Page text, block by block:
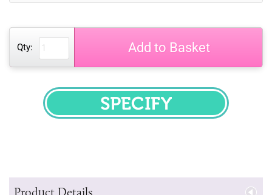
Qty: Add to Basket
SPECIFY
Product Details